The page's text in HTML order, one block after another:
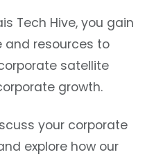
Tech Hive, you gain
and resources to
satellite
growth.
your corporate
explore how our